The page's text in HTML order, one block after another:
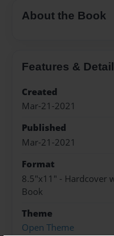
About the Book
Features &
Created
Mar-21-2021
Published
Mar-21-2021
Format
8.5"x11" - Hardcover
Book
Theme
Open Theme